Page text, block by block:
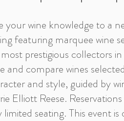
your wine knowledge to a
featuring marquee wine
prestigious collectors
and compare wines
and style, guided by
Elliott Reese.
limited seating. This event